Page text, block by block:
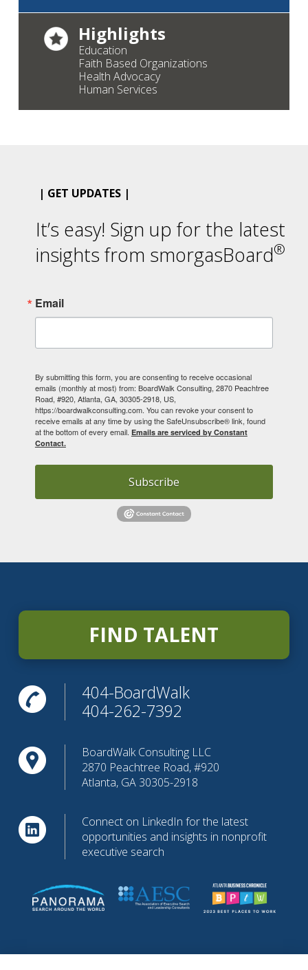
Highlights
Education
Faith Based Organizations
Health Advocacy
Human Services
| GET UPDATES |
It’s easy! Sign up for the latest
insights from smorgasBoard®
Email
By submitting this form, you are consenting to receive occasional
emails (monthly at most) from: BoardWalk Consulting, 2870 Peachtree
Road, #920, Atlanta, GA, 30305-2918, US,
https://boardwalkconsulting.com. You can revoke your consent to
receive emails at any time by using the SafeUnsubscribe® link, found
at the bottom of every email. Emails are serviced by Constant
Contact.
Subscribe
FIND TALENT
404-BoardWalk
404-262-7392
BoardWalk Consulting LLC
2870 Peachtree Road, #920
Atlanta, GA 30305-2918
Connect on LinkedIn for the latest
opportunities and insights in nonprofit
executive search